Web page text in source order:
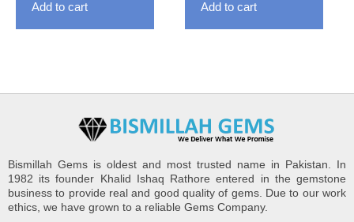
Add to cart Add to cart
Bismillah Gems is oldest and most trusted name in Pakistan. In
1982 its founder Khalid Ishaq Rathore entered in the gemstone
business to provide real and good quality of gems. Due to our work
ethics, we have grown to a reliable Gems Company.